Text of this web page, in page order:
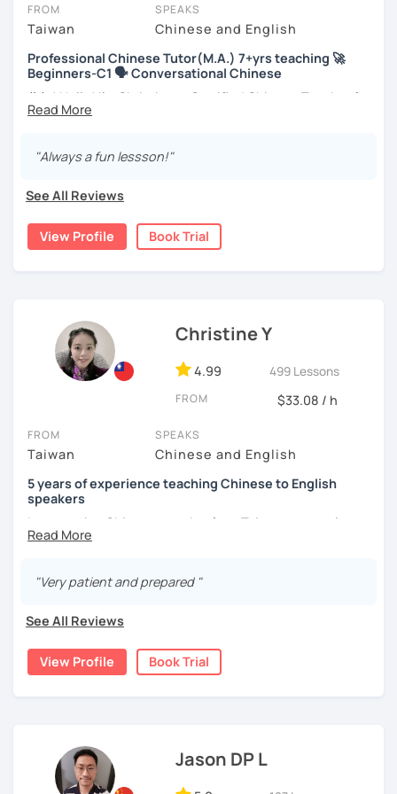
take place via video call, allowing you to communicate with your
tutor and share learning materials, as if you were in the same
room. And you can book classes for whenever it suits you.
Below, you can filter to tutors who have availability that fits with
your Cairns time zone. Then watch videos, check reviews, and
book a trial session.
right. There, you’ll find answers to every question imaginable, and
FROM
Taiwan
SPEAKS
Chinese and English
Professional Chinese Tutor(M.A.) 7+yrs teaching 🚀
Beginners-C1 🗣️ Conversational Chinese
你好! Hello! I’m Christine, a Certified Chinese Teacher from
Taiwan. I have 7+ years of teaching experience in Chinese
universities in the United States to students around the
comes to to learning Chinese. Teaching Chinese
If you want to communicate better with your Taiwanese
I’m here to help you improve your Chinese skills and share
my knowledge and advice with you as best I can. My goal
is to build your confidence and fluency in speaking
Chinese. I hope you enjoy learning the Chinese language
and culture, and that it opens new doors for you to see
🚀My Course Features
✅ Improve your Chinese pronunciation and tones
✅ Traditional and Simplified Chinese characters
life situations
✅ Conversational Chinese
✅ Chinese grammar, sentence building practice
✅ Other useful Chinese learning resources on my social
platforms
"Always a fun lessson!"
See All Reviews
View Profile Book Trial
Christine Y
4.99 499 Lessons
FROM $33.08 / h
FROM
Taiwan
SPEAKS
Chinese and English
5 years of experience teaching Chinese to English
speakers
I am a native Chinese speaker from Taiwan, currently
working as a Mandarin Chinese tutor for beginning to
understands the need for repetition and explanation of
I love to learn different languages, so I can understand
the struggle to learn a new language. I enjoy knowing
different cultures, when I have the opportunity, I will
My experience includes:
"Very patient and prepared "
See All Reviews
View Profile Book Trial
Jason DP L